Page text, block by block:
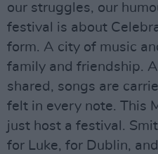
our struggles, our
festival is about
form. A city of music
family and friendship.
shared, songs are
felt in every note. This
just host a festival.
for Luke, for Dublin,